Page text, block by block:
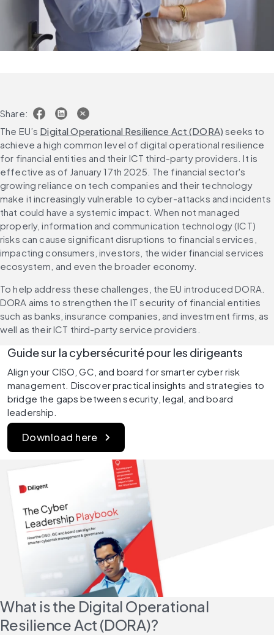
Share:
The EU’s Digital Operational Resilience Act (DORA) seeks to
achieve a high common level of digital operational resilience
for financial entities and their ICT third-party providers. It is
effective as of January 17th 2025. The financial sector's
growing reliance on tech companies and their technology
make it increasingly vulnerable to cyber-attacks and incidents
that could have a systemic impact. When not managed
properly, information and communication technology (ICT)
risks can cause significant disruptions to financial services,
impacting consumers, investors, the wider financial services
ecosystem, and even the broader economy.
To help address these challenges, the EU introduced DORA.
DORA aims to strengthen the IT security of financial entities
such as banks, insurance companies, and investment firms, as
well as their ICT third-party service providers.
Guide sur la cybersécurité pour les dirigeants
Align your CISO, GC, and board for smarter cyber risk
management. Discover practical insights and strategies to
bridge the gaps between security, legal, and board
leadership.
Download here
What is the Digital Operational
Resilience Act (DORA)?